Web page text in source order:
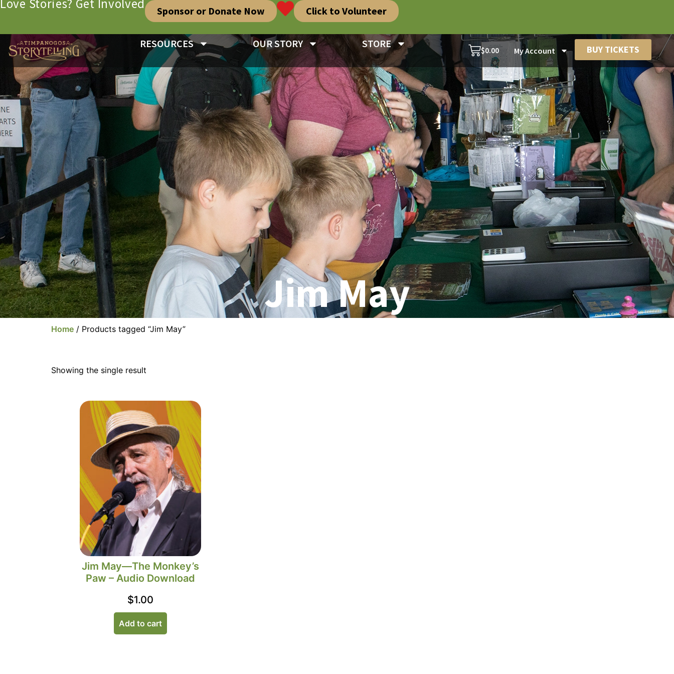
Love Stories? Get Involved Sponsor or Donate Now Click to Volunteer
RESOURCES OUR STORY STORE
$0.00 My Account BUY TICKETS
Jim May
Home / Products tagged “Jim May”
Showing the single result
Jim May—The Monkey’s
Paw – Audio Download
$1.00
Add to cart